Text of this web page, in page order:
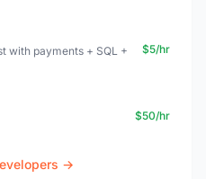
with payments + SQL +
$5/hr
$50/hr
→